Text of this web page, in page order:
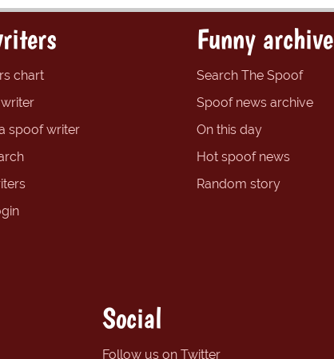
chart
spoof writer
Funny archive
Search The Spoof
Spoof news archive
On this day
Hot spoof news
Random story
Social
Follow us on Twitter